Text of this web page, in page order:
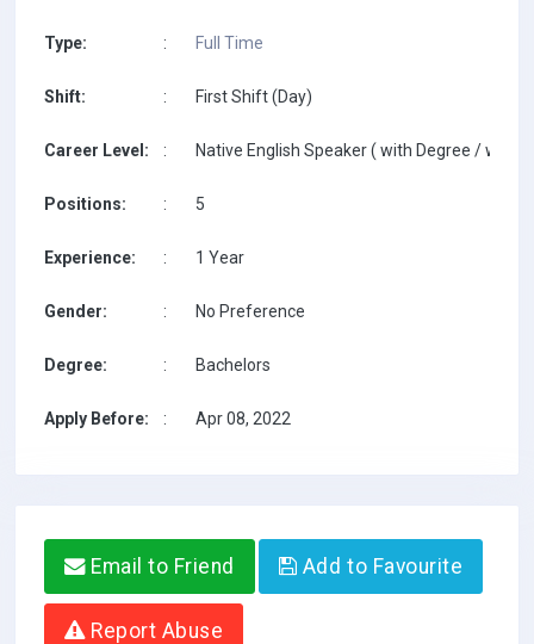
Type: : Full Time
Shift: : First Shift (Day)
Career Level: : Native English Speaker ( with Degree / with
Positions: : 5
Experience: : 1 Year
Gender: : No Preference
Degree: : Bachelors
Apply Before: : Apr 08, 2022
Email to Friend Add to Favourite
Report Abuse